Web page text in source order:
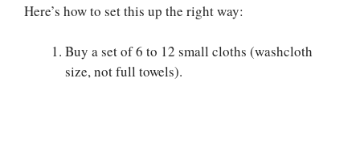
Here’s how to set this up the right way:
Buy a set of 6 to 12 small cloths (washcloth
size, not full towels).